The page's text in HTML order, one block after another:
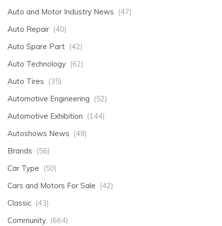
Auto and Motor Industry News (47)
Auto Repair (40)
Auto Spare Part (42)
Auto Technology (62)
Auto Tires (35)
Automotive Engineering (52)
Automotive Exhibition (144)
Autoshows News (49)
Brands (56)
Car Type (50)
Cars and Motors For Sale (42)
Classic (43)
Community (664)